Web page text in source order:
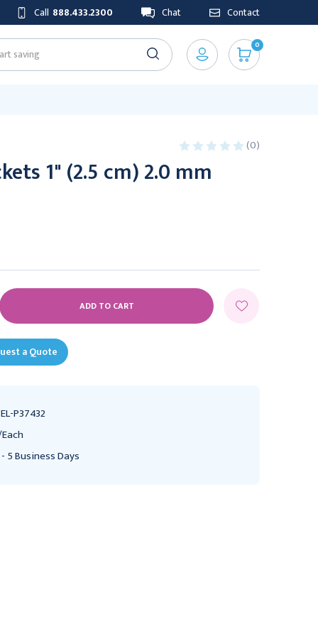
Call 888.433.2300 Chat Contact
0
(0)
1" (2.5 cm) 2.0 mm
a Quote
P37432
5 Business Days